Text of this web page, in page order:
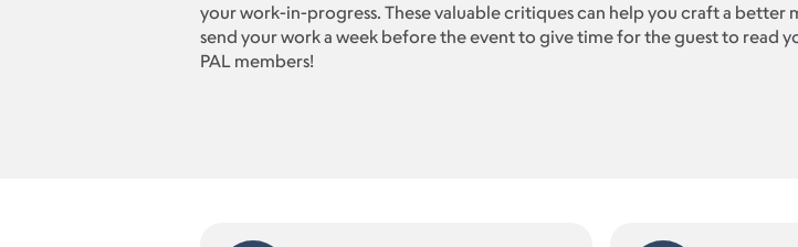
your work-in-progress. These valuable critiques can help you craft a
send your work a week before the event to give time for the guest to read
PAL members!